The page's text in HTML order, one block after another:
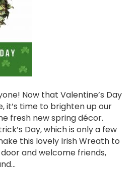
Now that Valentine’s Day
it’s time to brighten up our
fresh new spring décor.
Day, which is only a few
this lovely Irish Wreath to
and welcome friends,